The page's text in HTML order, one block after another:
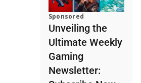
Sponsored
Unveiling the
Ultimate Weekly
Gaming
Newsletter: